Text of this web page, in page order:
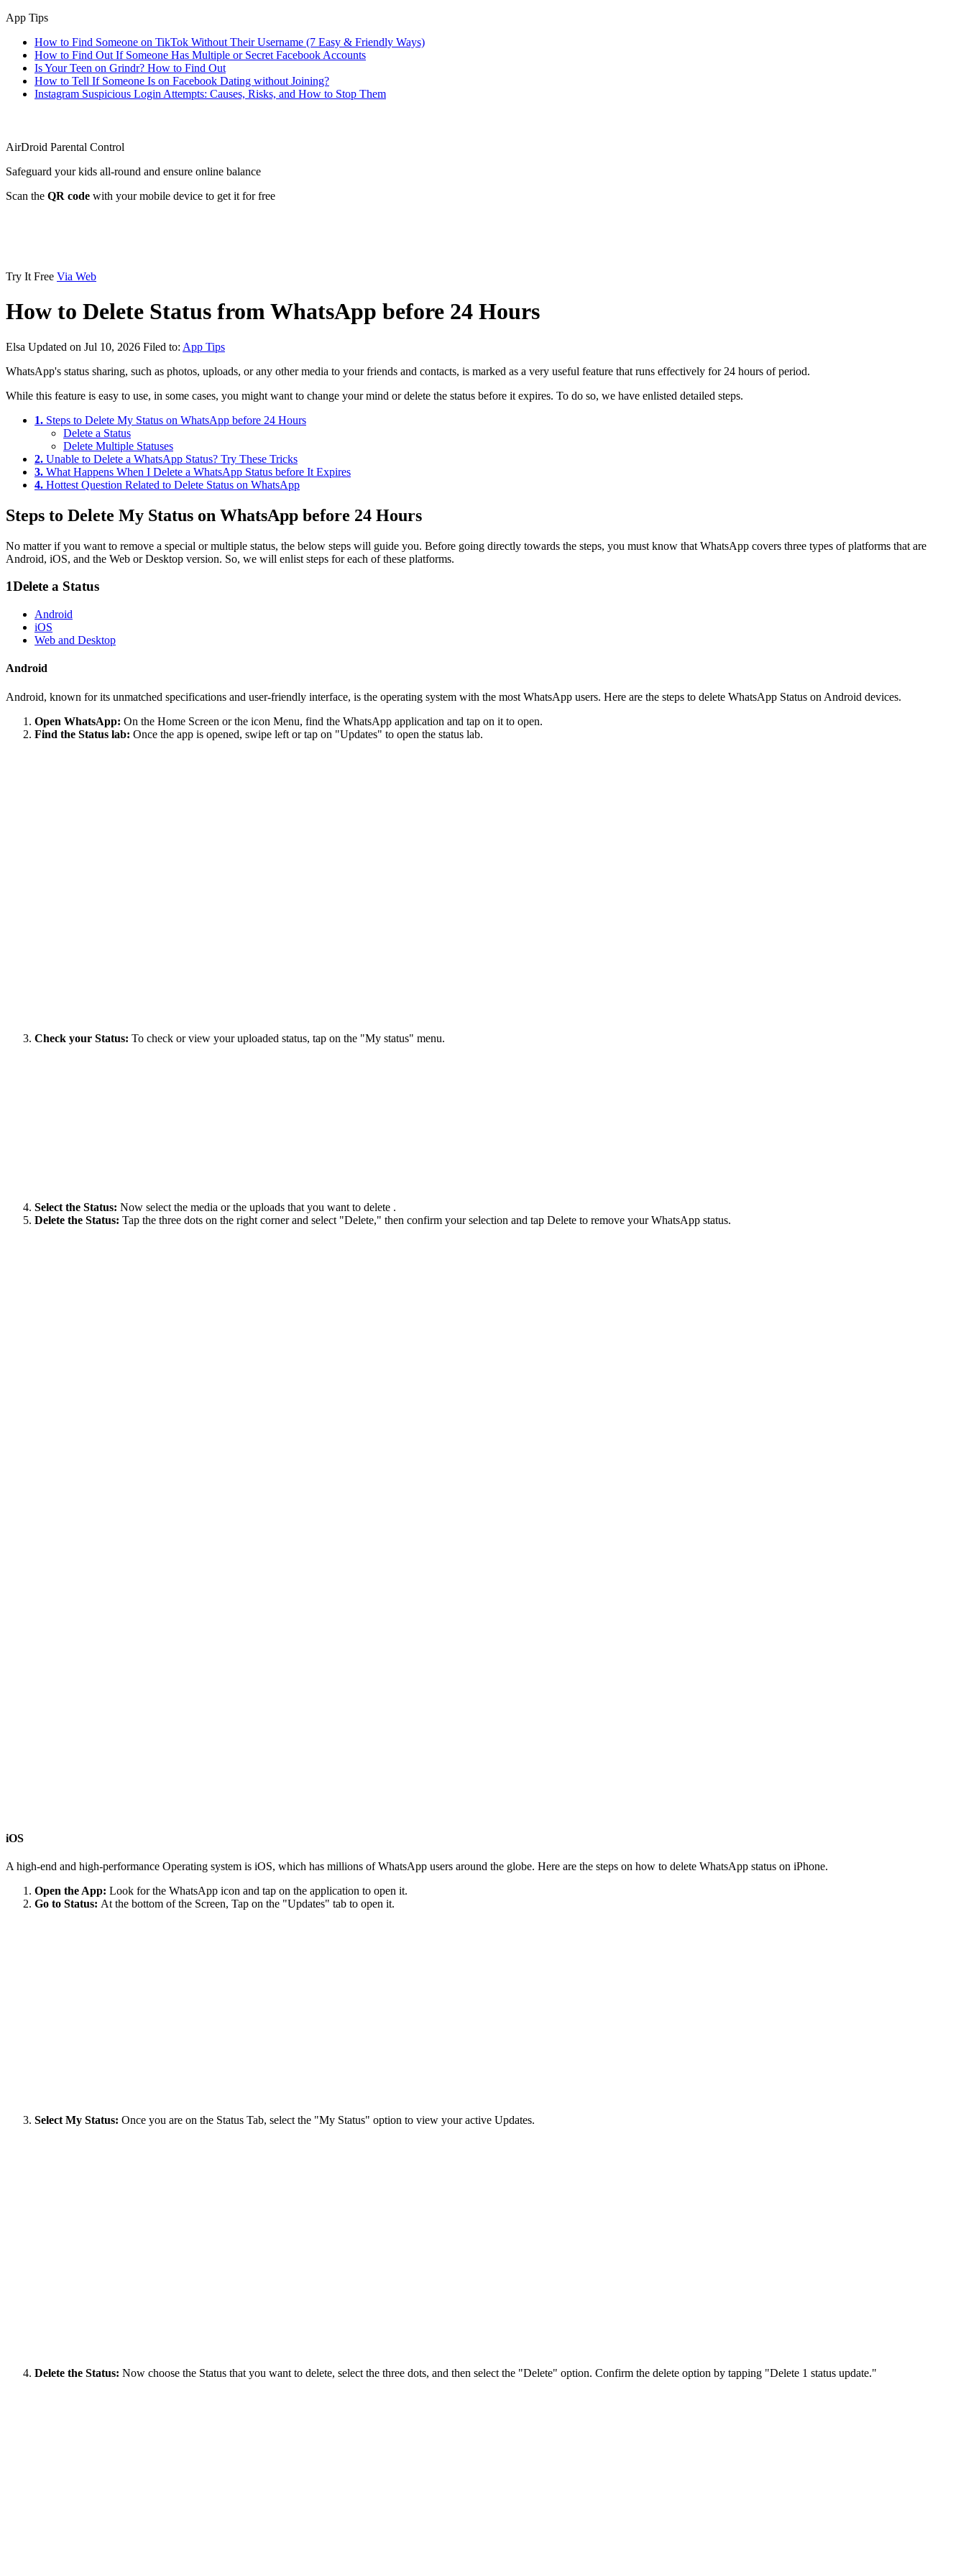
App Tips
How to Find Someone on TikTok Without Their Username (7 Easy & Friendly Ways)
How to Find Out If Someone Has Multiple or Secret Facebook Accounts
Is Your Teen on Grindr? How to Find Out
How to Tell If Someone Is on Facebook Dating without Joining?
Instagram Suspicious Login Attempts: Causes, Risks, and How to Stop Them
AirDroid Parental Control
Safeguard your kids all-round and ensure online balance
Scan the QR code with your mobile device to get it for free
Try It Free Via Web
How to Delete Status from WhatsApp before 24 Hours
Elsa Updated on Jul 10, 2026 Filed to: App Tips
WhatsApp's status sharing, such as photos, uploads, or any other media to your friends and contacts, is marked as a very useful feature that runs effectively for 24 hours of period.
While this feature is easy to use, in some cases, you might want to change your mind or delete the status before it expires. To do so, we have enlisted detailed steps.
1. Steps to Delete My Status on WhatsApp before 24 Hours
Delete a Status
Delete Multiple Statuses
2. Unable to Delete a WhatsApp Status? Try These Tricks
3. What Happens When I Delete a WhatsApp Status before It Expires
4. Hottest Question Related to Delete Status on WhatsApp
Steps to Delete My Status on WhatsApp before 24 Hours
No matter if you want to remove a special or multiple status, the below steps will guide you. Before going directly towards the steps, you must know that WhatsApp covers three types of platforms that are
Android, iOS, and the Web or Desktop version. So, we will enlist steps for each of these platforms.
1Delete a Status
Android
iOS
Web and Desktop
Android
Android, known for its unmatched specifications and user-friendly interface, is the operating system with the most WhatsApp users. Here are the steps to delete WhatsApp Status on Android devices.
Open WhatsApp: On the Home Screen or the icon Menu, find the WhatsApp application and tap on it to open.
Find the Status lab: Once the app is opened, swipe left or tap on "Updates" to open the status lab.
Check your Status: To check or view your uploaded status, tap on the "My status" menu.
Select the Status: Now select the media or the uploads that you want to delete .
Delete the Status: Tap the three dots on the right corner and select "Delete," then confirm your selection and tap Delete to remove your WhatsApp status.
iOS
A high-end and high-performance Operating system is iOS, which has millions of WhatsApp users around the globe. Here are the steps on how to delete WhatsApp status on iPhone.
Open the App: Look for the WhatsApp icon and tap on the application to open it.
Go to Status: At the bottom of the Screen, Tap on the "Updates" tab to open it.
Select My Status: Once you are on the Status Tab, select the "My Status" option to view your active Updates.
Delete the Status: Now choose the Status that you want to delete, select the three dots, and then select the "Delete" option. Confirm the delete option by tapping "Delete 1 status update."